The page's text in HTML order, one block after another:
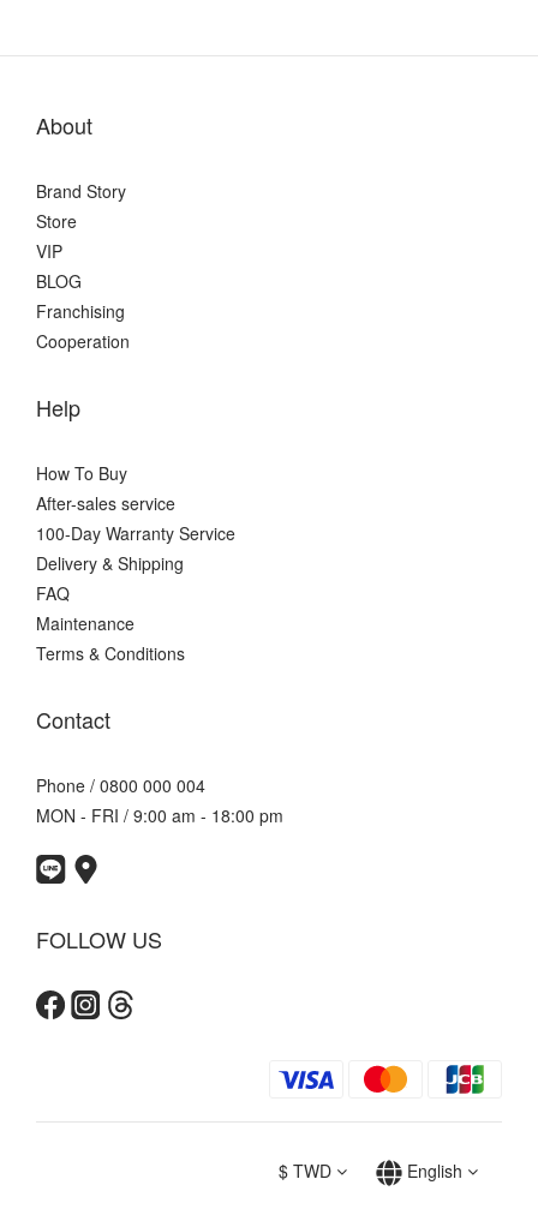
About
Brand Story
Store
VIP
BLOG
Franchising
Cooperation
Help
How To Buy
After-sales service
100-Day Warranty Service
Delivery & Shipping
FAQ
Maintenance
Terms & Conditions
Contact
Phone / 0800 000 004
MON - FRI / 9:00 am - 18:00 pm
FOLLOW US
$ TWD English